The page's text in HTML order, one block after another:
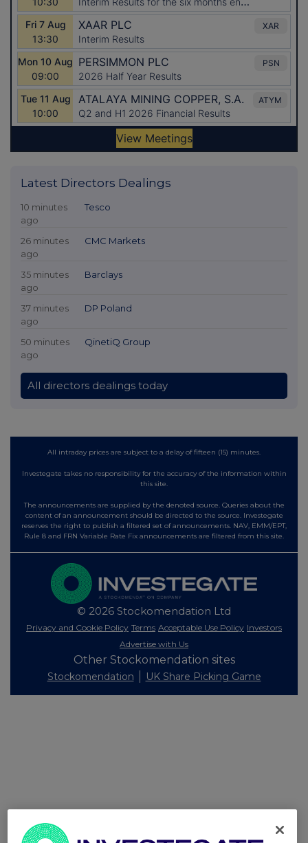
Latest Directors Dealings
10 minutes
ago
Tesco
26 minutes
ago
CMC Markets
35 minutes
ago
Barclays
37 minutes
ago
DP Poland
50 minutes
ago
QinetiQ Group
All directors dealings today
All intraday prices are subject to a delay of fifteen (15) minutes.
Investegate takes no responsibility for the accuracy of the information within
this site.
The announcements are supplied by the denoted source. Queries about the
content of an announcement should be directed to the source. Investegate
reserves the right to publish a filtered set of announcements. NAV, EMM/EPT,
Rule 8 and FRN Variable Rate Fix announcements are filtered from this site.
© 2026 Stockomendation Ltd
Privacy and Cookie Policy Terms Acceptable Use Policy Investors
Advertise with Us
Other Stockomendation sites
Stockomendation UK Share Picking Game